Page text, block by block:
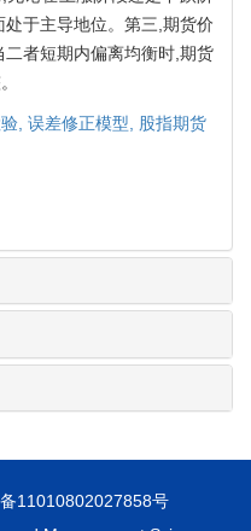
于主导地位。第三,期货价
者短期内偏离均衡时,期货
, 误差修正模型, 股指期货
11010802027858号